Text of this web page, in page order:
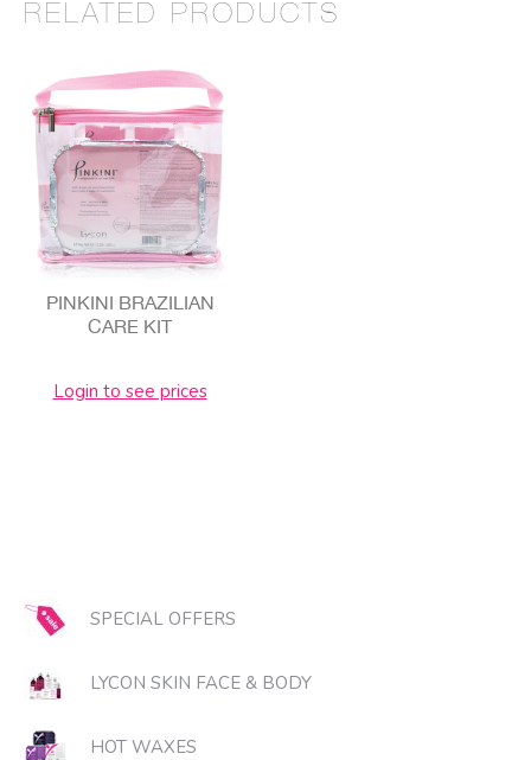
RELATED PRODUCTS
PINKINI BRAZILIAN
CARE KIT
Login to see prices
SPECIAL OFFERS
LYCON SKIN FACE & BODY
HOT WAXES